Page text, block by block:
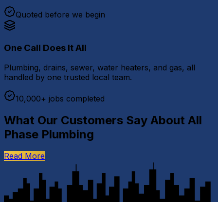
Quoted before we begin
One Call Does It All
Plumbing, drains, sewer, water heaters, and gas, all
handled by one trusted local team.
10,000+ jobs completed
What Our Customers Say About All
Phase Plumbing
Read More